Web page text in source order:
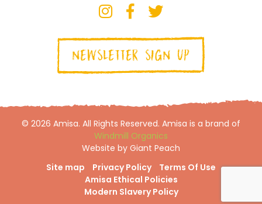
NEWSLETTER SIGN UP
© 2026 Amisa. All Rights Reserved. Amisa is a brand of
Windmill Organics
Website by Giant Peach
Site map
Privacy Policy
Terms Of Use
Amisa Ethical Policies
Modern Slavery Policy